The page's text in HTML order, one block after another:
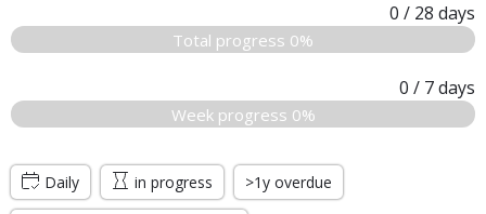
0 / 28 days
Total progress 0%
0 / 7days
Week progress 0%
Daily in progress >1y overdue